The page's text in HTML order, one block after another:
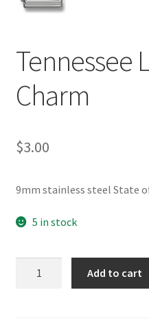
BLOG
CHECKOUT
CONTACT US
Tennessee
Charm
$3.00
9mm stainless steel State
5 in stock
Add to cart